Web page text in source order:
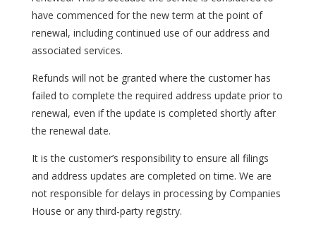
have commenced for the new term at the point of
renewal, including continued use of our address and
associated services.
Refunds will not be granted where the customer has
failed to complete the required address update prior to
renewal, even if the update is completed shortly after
the renewal date.
It is the customer’s responsibility to ensure all filings
and address updates are completed on time. We are
not responsible for delays in processing by Companies
House or any third-party registry.